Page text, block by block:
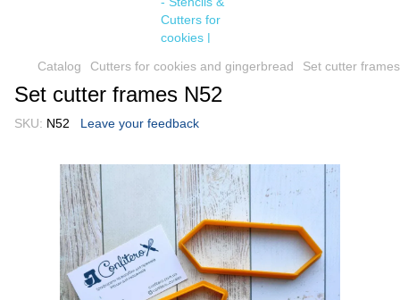
Catalog Cutters for cookies and gingerbread Set cutter
Set cutter frames N52
SKU: N52 Leave your feedback